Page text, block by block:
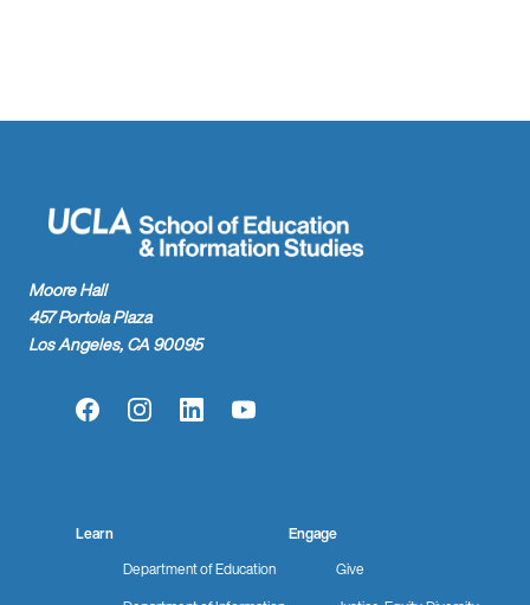
Moore Hall
457 Portola Plaza
Los Angeles, CA 90095
FacebookInstagramLinkedInYouTube
Learn
Department of Education
Engage
Give